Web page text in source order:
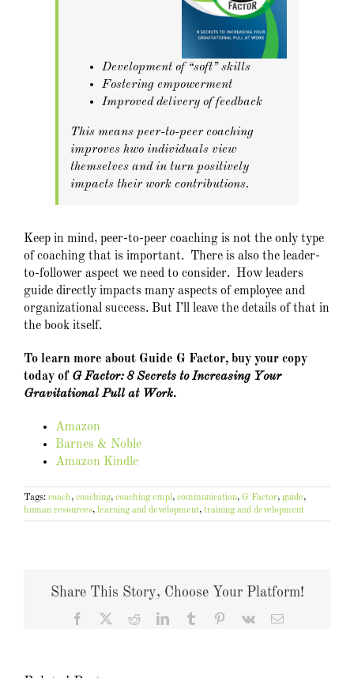
Development of “soft” skills
Fostering empowerment
Improved delivery of feedback
This means peer-to-peer coaching
improves hwo individuals view
themselves and in turn positively
impacts their work contributions.
Keep in mind, peer-to-peer coaching is not the only type
of coaching that is important. There is also the leader-
to-follower aspect we need to consider. How leaders
guide directly impacts many aspects of employee and
organizational success. But I’ll leave the details of that in
the book itself.
To learn more about Guide G Factor, buy your copy
today of G Factor: 8 Secrets to Increasing Your
Gravitational Pull at Work.
Amazon
Barnes & Noble
Amazon Kindle
Tags: coach, coaching, coaching empl, communication, G Factor, guide,
human resources, learning and development, training and development
Share This Story, Choose Your Platform!
Facebook RedditLinkedInTumblr Pinterest
Vk Email